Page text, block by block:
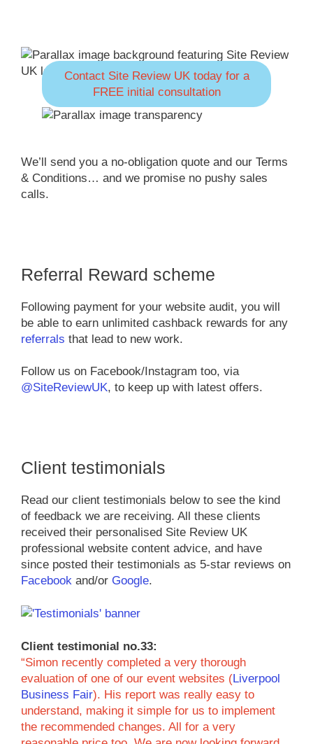
Contact Site Review UK today for a
FREE initial consultation
We’ll send you a no-obligation quote and our Terms
& Conditions… and we promise no pushy sales
calls.
Referral Reward scheme
Following payment for your website audit, you will
be able to earn unlimited cashback rewards for any
referrals that lead to new work.
Follow us on Facebook/Instagram too, via
@SiteReviewUK, to keep up with latest offers.
Client testimonials
Read our client testimonials below to see the kind
of feedback we are receiving. All these clients
received their personalised Site Review UK
professional website content advice, and have
since posted their testimonials as 5-star reviews on
Facebook and/or Google.
Client testimonial no.33:
“Simon recently completed a very thorough
evaluation of one of our event websites (Liverpool
Business Fair). His report was really easy to
understand, making it simple for us to implement
the recommended changes. All for a very